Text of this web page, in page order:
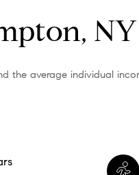
NY
the average individual